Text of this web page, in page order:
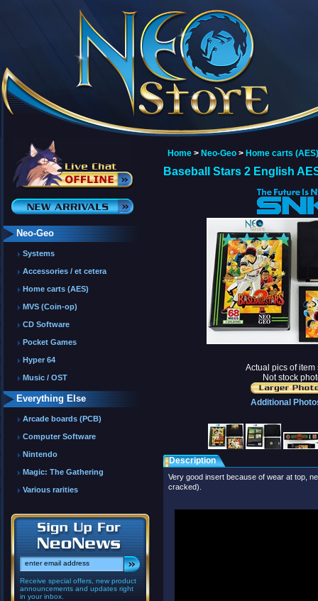
Neo-Geo
Systems
Accessories / et cetera
Home carts (AES)
MVS (Coin-op)
CD Software
Pocket Games
Hyper 64
Music / OST
Everything Else
Arcade boards (PCB)
Computer Software
Nintendo
Magic: The Gathering
Various rarities
Receive special offers, new product
announcements and updates right
in your inbox.
Home > Neo-Geo > Home carts (AES)
Baseball Stars 2 English
Actual pics of item
Not stock
Additional
Description
Very good insert because of wear at top,
cracked).